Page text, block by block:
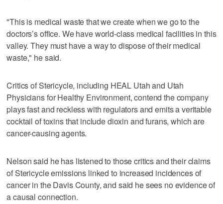
"This is medical waste that we create when we go to the
doctors’s office. We have world-class medical facilities in this
valley. They must have a way to dispose of their medical
waste," he said.
Critics of Stericycle, including HEAL Utah and Utah
Physicians for Healthy Environment, contend the company
plays fast and reckless with regulators and emits a veritable
cocktail of toxins that include dioxin and furans, which are
cancer-causing agents.
Nelson said he has listened to those critics and their claims
of Stericycle emissions linked to increased incidences of
cancer in the Davis County, and said he sees no evidence of
a causal connection.